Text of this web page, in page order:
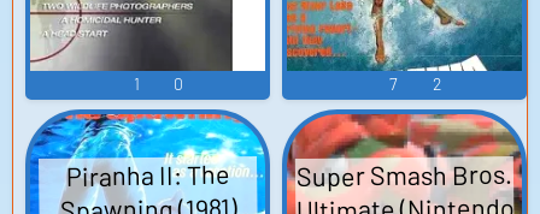
1 0 7 2
Piranha II: The Super Smash Bros.